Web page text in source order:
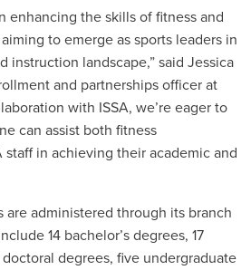
enhancing the skills of fitness and
to emerge as sports leaders in
instruction landscape,” said Jessica
and partnerships officer at
with ISSA, we’re eager to
can assist both fitness
staff in achieving their academic and
are administered through its branch
14 bachelor’s degrees, 17
doctoral degrees, five undergraduate